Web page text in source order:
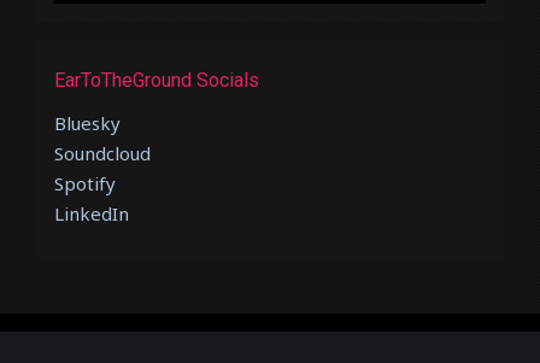
EarToTheGround Socials
Bluesky
Soundcloud
Spotify
LinkedIn